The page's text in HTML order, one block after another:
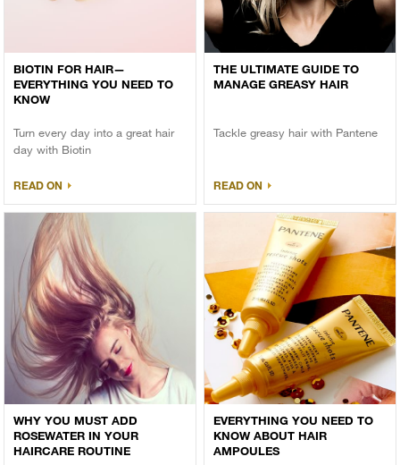
BIOTIN FOR HAIR—
EVERYTHING YOU NEED TO
KNOW
Turn every day into a great hair
day with Biotin
READ ON
THE ULTIMATE GUIDE TO
MANAGE GREASY HAIR
Tackle greasy hair with Pantene
READ ON
WHY YOU MUST ADD
ROSEWATER IN YOUR
HAIRCARE ROUTINE
EVERYTHING YOU NEED TO
KNOW ABOUT HAIR
AMPOULES